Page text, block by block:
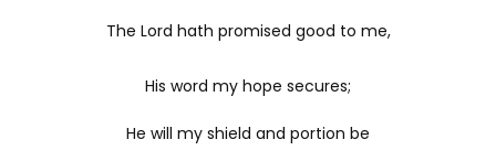
The Lord hath promised good to me,
His word my hope secures;
He will my shield and portion be